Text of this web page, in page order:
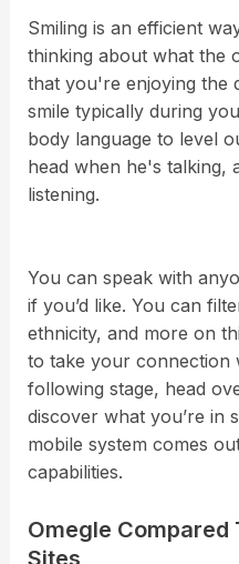
Smiling is an efficient
thinking about what the
that you're enjoying the
smile typically during
body language to level
head when he's talking,
listening.
You can speak with
if you’d like. You can
ethnicity, and more on
to take your connection
following stage, head
discover what you’re in
mobile system comes
capabilities.
Omegle
Sites